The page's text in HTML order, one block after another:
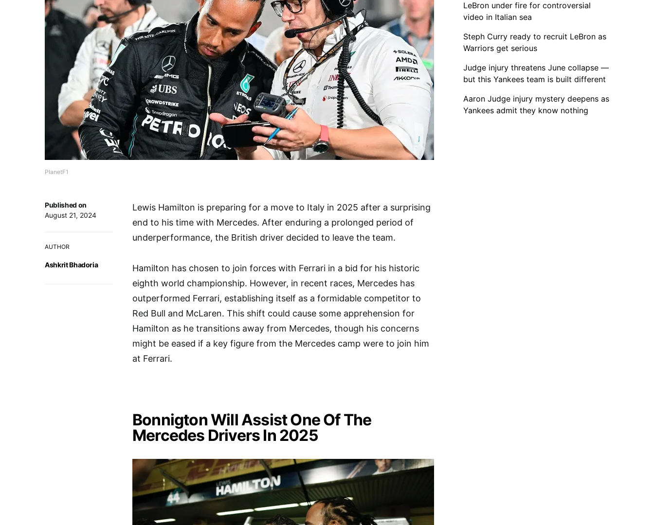
PlanetF1
Published on
August 21, 2024
AUTHOR
Ashkrit Bhadoria
Lewis Hamilton is preparing for a move to Italy in 2025 after a surprising
end to his time with Mercedes. After enduring a prolonged period of
underperformance, the British driver decided to leave the team.
Hamilton has chosen to join forces with Ferrari in a bid for his historic
eighth world championship. However, in recent races, Mercedes has
outperformed Ferrari, establishing itself as a formidable competitor to
Red Bull and McLaren. This shift could cause some apprehension for
Hamilton as he transitions away from Mercedes, though his concerns
might be eased if a key figure from the Mercedes camp were to join him
at Ferrari.
Bonnigton Will Assist One Of The
Mercedes Drivers In 2025
LeBron under fire for controversial
video in Italian sea
Steph Curry ready to recruit LeBron as
Warriors get serious
Judge injury threatens June collapse —
but this Yankees team is built different
Aaron Judge injury mystery deepens as
Yankees admit they know nothing